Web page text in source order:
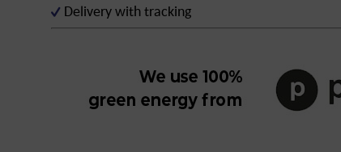
Delivery with tracking